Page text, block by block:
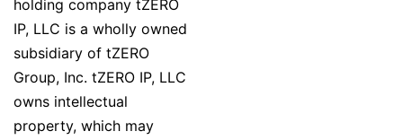
holding company tZERO
IP, LLC is a wholly owned
subsidiary of tZERO
Group, Inc. tZERO IP, LLC
owns intellectual
property, which may